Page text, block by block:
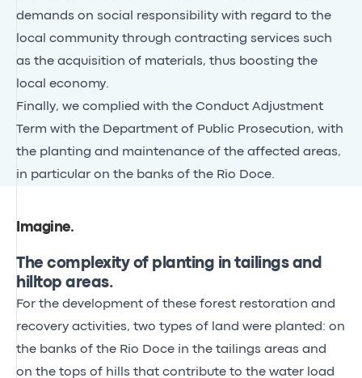
demands on social responsibility with regard to the
local community through contracting services such
as the acquisition of materials, thus boosting the
local economy.
Finally, we complied with the Conduct Adjustment
Term with the Department of Public Prosecution, with
the planting and maintenance of the affected areas,
in particular on the banks of the Rio Doce.
Imagine.
The complexity of planting in tailings and
hilltop areas.
For the development of these forest restoration and
recovery activities, two types of land were planted: on
the banks of the Rio Doce in the tailings areas and
on the tops of hills that contribute to the water load